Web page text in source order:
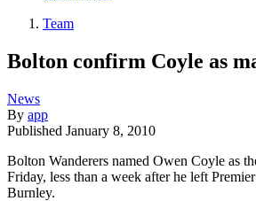
Team
Bolton confirm Coyle as
News
By app
Published January 8, 2010
Bolton Wanderers named Owen Coyle as
Friday, less than a week after he left
Burnley.